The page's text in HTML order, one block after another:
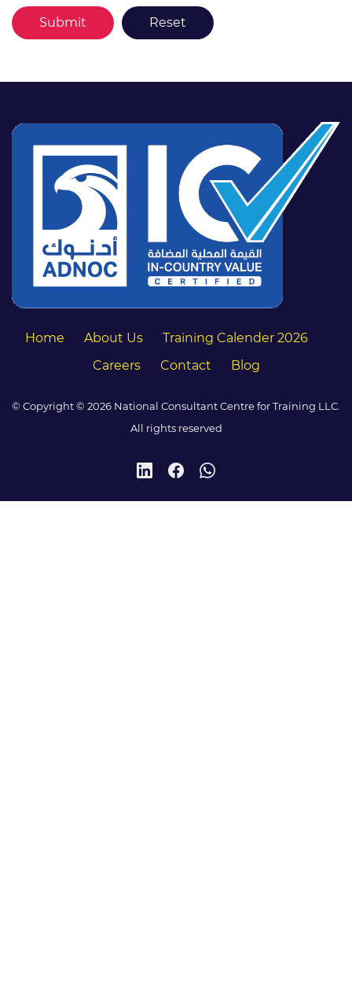
Home About Us
Training Calender 2026
Careers
Contact Blog
© Copyright © 2026 National Consultant Centre for Training LLC.
All rights reserved